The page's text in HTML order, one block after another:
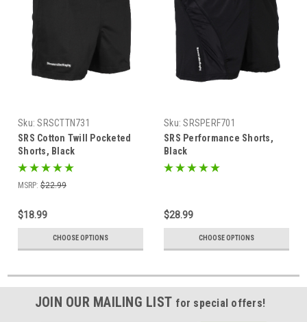
Sku: SRSCTTN731
SRS Cotton Twill Pocketed
Shorts, Black
MSRP: $22.99
$18.99
CHOOSE OPTIONS
Sku: SRSPERF701
SRS Performance Shorts,
Black
$28.99
CHOOSE OPTIONS
JOIN OUR MAILING LIST for special offers!